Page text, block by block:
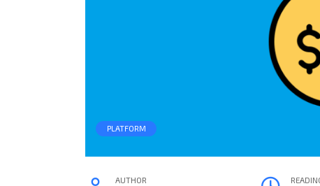
PLATFORM
AUTHOR